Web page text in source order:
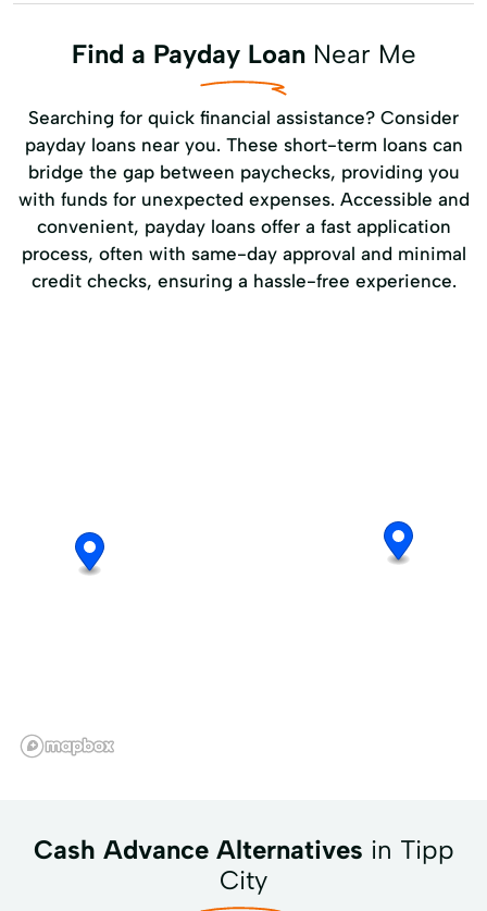
Find a Payday LoanNear Me
Searching for quick financial assistance? Consider
payday loans near you. These short-term loans can
bridge the gap between paychecks, providing you
with funds for unexpected expenses. Accessible and
convenient, payday loans offer a fast application
process, often with same-day approval and minimal
credit checks, ensuring a hassle-free experience.
Cash Advance Alternatives in Tipp
City